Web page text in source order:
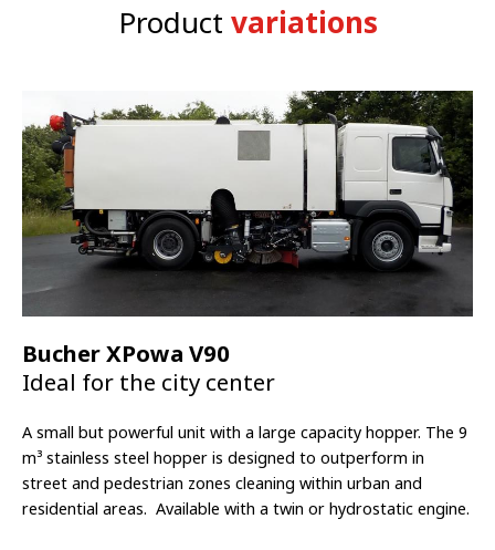
hopper, 3 axle 12 or 14 m³ hopper, 4 axle 14 m
Product variations
Bucher XPowa V90
Ideal for the city center
A small but powerful unit with a large capacity hopper. The 9
m³ stainless steel hopper is designed to outperform in
street and pedestrian zones cleaning within urban and
residential areas. Available with a twin or hydrostatic engine.